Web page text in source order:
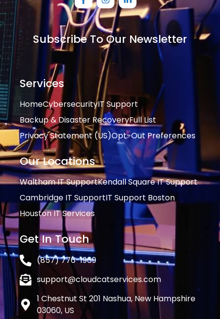
Subscribe To Our Newsletter
Services
HomeCybersecurityIT Support
Backup & Disaster RecoveryFull List
Privacy Statement (US)Opt-Out Preferences
Our Locations
Waltham IT SupportKendall Square IT Support
Cambridge IT SupportIT Support Boston
Houston IT Services
Get In Touch
(857) 776-1969
support@cloudcatservices.com
1 Chestnut St 201 Nashua, New Hampshire
03060, US